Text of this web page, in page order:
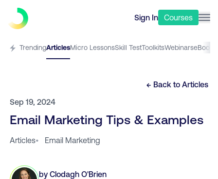
Sign In Courses
TrendingArticlesMicro LessonsSkill TestToolkitsWebinarseBooks
← Back to Articles
Sep 19, 2024
Email Marketing Tips & Examples
Articles• Email Marketing
by Clodagh O'Brien